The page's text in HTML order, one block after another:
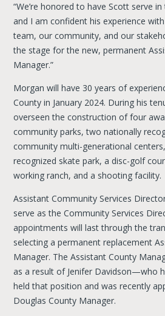
“We’re honored to have Scott serve
and I am confident his experience
team, our community, and our
the stage for the new, permanent
Manager.”
Morgan will have 30 years of
County in January 2024. During his
overseen the construction of four
community parks, two nationally
community multi-generational
recognized skate park, a disc-golf
working ranch, and a shooting facility.
Assistant Community Services
serve as the Community Services
appointments will last through the
selecting a permanent replacement
Manager. The Assistant County
as a result of Jenifer Davidson—who
held that position and was recently
Douglas County Manager.